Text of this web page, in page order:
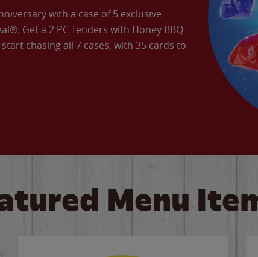
with a case of 5 exclusive
Get a 2 PC Tenders with Honey BBQ
chasing all 7 cases, with 35 cards to
Menu